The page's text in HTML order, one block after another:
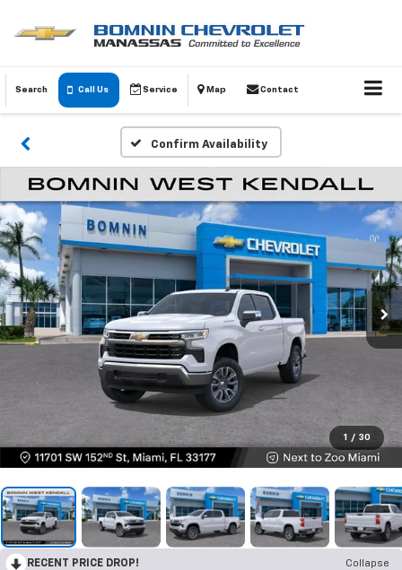
Search Call Us Service Map Contact
Confirm Availability
1 / 30
RECENT PRICE DROP!
Collapse